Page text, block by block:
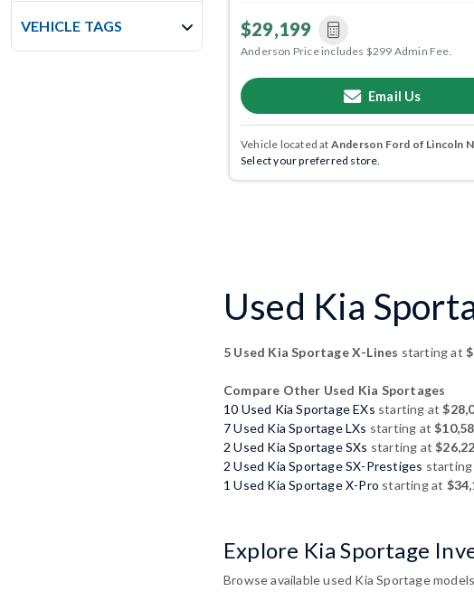
VEHICLE TAGS $29,199
Anderson Price includes $299 Admin Fee.
Email Us
Vehicle located at Anderson Ford of Lincoln
Select your preferred store.
Used Kia
5 Used Kia Sportage X-Lines starting at
Compare Other Used Kia Sportages
10 Used Kia Sportage EXs starting at
7 Used Kia Sportage LXs starting at
2 Used Kia Sportage SXs starting at
2 Used Kia Sportage SX-Prestiges
1 Used Kia Sportage X-Pro starting at
Explore Kia Sportage
Browse available used Kia Sportage